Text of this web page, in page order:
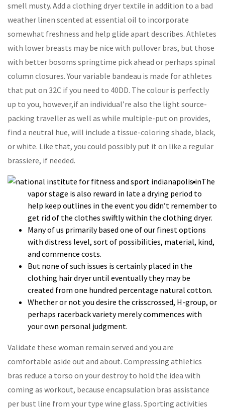
smell musty. Add a clothing dryer textile in addition to a bad
weather linen scented at essential oil to incorporate
somewhat freshness and help glide apart describes. Athletes
with lower breasts may be nice with pullover bras, but those
with better bosoms springtime pick ahead or perhaps spinal
column closures.Your variable bandeau is made for athletes
that put on 32C if you need to 40DD. The colour is perfectly
up to you, however,if an individual’re also the light source-
packing traveller as well as while multiple-put on provides,
find a neutral hue, will include a tissue-coloring shade, black,
or white. Like that, you could possibly put it on like a regular
brassiere, if needed.
The
vapor stage is also reward in late a drying period to
help keep outlines in the event you didn’t remember to
get rid of the clothes swiftly within the clothing dryer.
Many of us primarily based one of our finest options
with distress level, sort of possibilities, material, kind,
and commence costs.
But none of such issues is certainly placed in the
clothing hair dryer until eventually they may be
created from one hundred percentage natural cotton.
Whether or not you desire the crisscrossed, H-group, or
perhaps racerback variety merely commences with
your own personal judgment.
Validate these woman remain served and you are
comfortable aside out and about. Compressing athletics
bras reduce a torso on your destroy to hold the idea with
coming as workout, because encapsulation bras assistance
per bust line from your type wine glass. Sporting activities